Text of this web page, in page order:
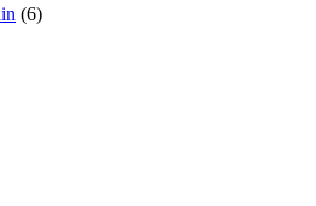
(6)